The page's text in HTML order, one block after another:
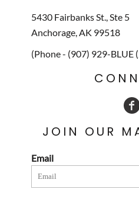
5430 Fairbanks St., Ste 5
Anchorage, AK 99518
(Phone - (907) 929-BLUE
JOIN OUR
Email